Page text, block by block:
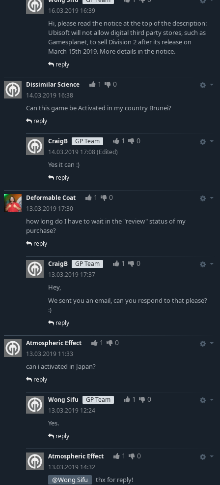
16.03.2019 16:39
Hi, please read the notice at the top of the description:
Ubisoft will not allow digital third party stores, such as
Gamesplanet, to sell Division 2 after its release on
March 15th 2019. More details in the notice.
reply
Dissimilar Science 1 0
14.03.2019 16:38
Can this game be Activated in my country Brunei?
reply
CraigB GP Team 1 0
14.03.2019 17:08 (Edited)
Yes it can :)
reply
Deformable Coat 1 0
13.03.2019 17:30
how long do I have to wait in the "review" status of my
purchase?
reply
CraigB GP Team 1 0
13.03.2019 17:37
Hey,
We sent you an email, can you respond to that please?
:)
reply
Atmospheric Effect 1 0
13.03.2019 11:33
can i activated in Japan?
reply
Wong Sifu GP Team 1 0
13.03.2019 12:24
Yes.
reply
Atmospheric Effect 1 0
13.03.2019 14:32
@Wong Sifu thx for reply!